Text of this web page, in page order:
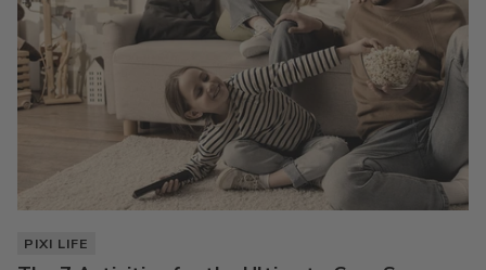
PIXI LIFE